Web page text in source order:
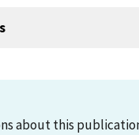
about this